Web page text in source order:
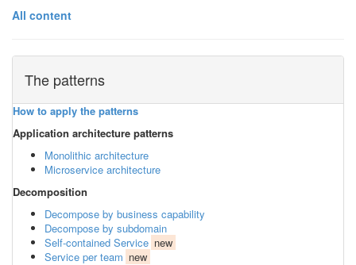
All content
The patterns
How to apply the patterns
Application architecture patterns
Monolithic architecture
Microservice architecture
Decomposition
Decompose by business capability
Decompose by subdomain
Self-contained Service new
Service per team new